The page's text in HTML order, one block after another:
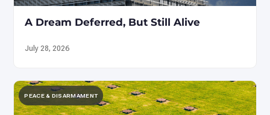
A Dream Deferred, But Still Alive
July 28, 2026
PEACE & DISARMAMENT